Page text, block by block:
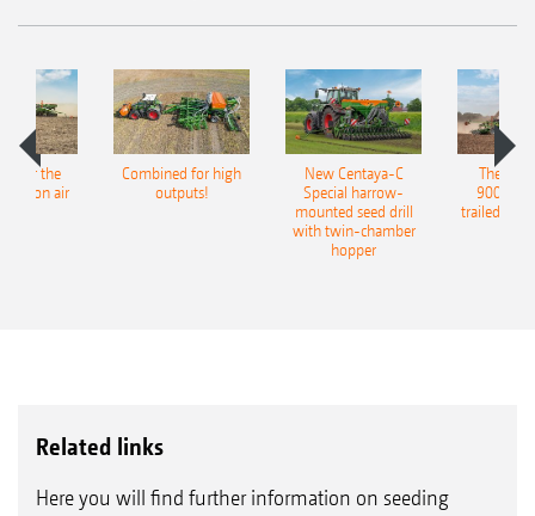
for the
air
Combined for high
outputs!
New Centaya-C
Special harrow-
mounted seed drill
with twin-chamber
hopper
The
9004-
trailed
Related links
Here you will find further information on seeding